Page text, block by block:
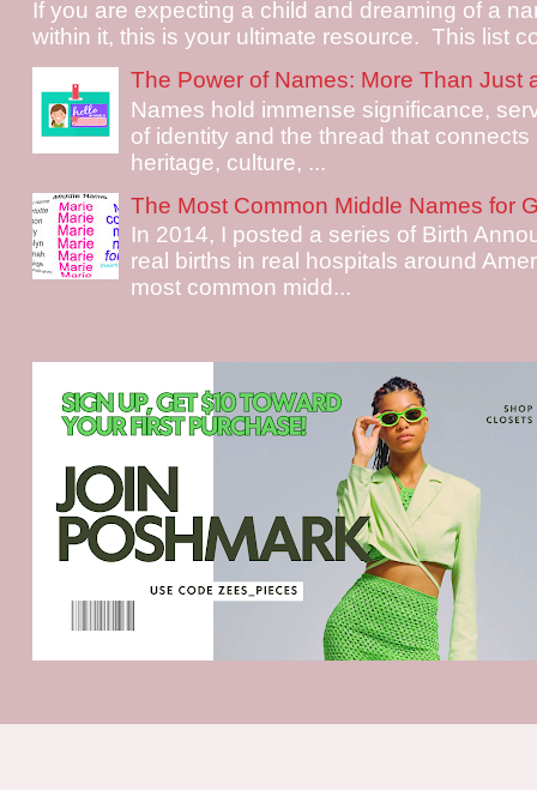
If you are expecting a child and dreaming of a
within it, this is your ultimate resource. This list
The Power of Names: More Than Just
Names hold immense significance,
of identity and the thread that
heritage, culture, ...
The Most Common Middle Names for
In 2014, I posted a series of Birth
real births in real hospitals around
most common midd...